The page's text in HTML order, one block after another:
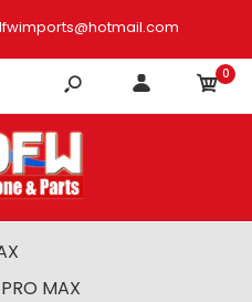
0
MAX